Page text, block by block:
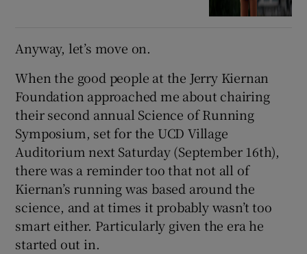
Anyway, let’s move on.
When the good people at the Jerry Kiernan
Foundation approached me about chairing
their second annual Science of Running
Symposium, set for the UCD Village
Auditorium next Saturday (September 16th),
there was a reminder too that not all of
Kiernan’s running was based around the
science, and at times it probably wasn’t too
smart either. Particularly given the era he
started out in.